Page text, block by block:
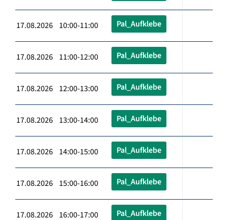
17.08.2026 10:00-11:00 Pal_Aufklebe
17.08.2026 11:00-12:00 Pal_Aufklebe
17.08.2026 12:00-13:00 Pal_Aufklebe
17.08.2026 13:00-14:00 Pal_Aufklebe
17.08.2026 14:00-15:00 Pal_Aufklebe
17.08.2026 15:00-16:00 Pal_Aufklebe
17.08.2026 16:00-17:00 Pal_Aufklebe